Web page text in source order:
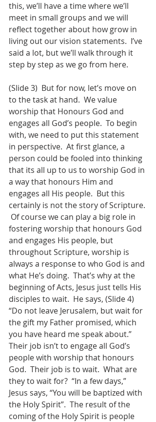
this, we’ll have a time where we’ll
meet in small groups and we will
reflect together about how grow in
living out our vision statements.  I’ve
said a lot, but we’ll walk through it
step by step as we go from here.
(Slide 3)  But for now, let’s move on
to the task at hand.  We value
worship that Honours God and
engages all God’s people.  To begin
with, we need to put this statement
in perspective.  At first glance, a
person could be fooled into thinking
that its all up to us to worship God in
a way that honours Him and
engages all His people.  But this
certainly is not the story of Scripture.
Of course we can play a big role in
fostering worship that honours God
and engages His people, but
throughout Scripture, worship is
always a response to who God is and
what He’s doing.  That’s why at the
beginning of Acts, Jesus just tells His
disciples to wait.  He says, (Slide 4)
“Do not leave Jerusalem, but wait for
the gift my Father promised, which
you have heard me speak about.”
Their job isn’t to engage all God’s
people with worship that honours
God.  Their job is to wait.  What are
they to wait for?  “In a few days,”
Jesus says, “You will be baptized with
the Holy Spirit”.  The result of the
coming of the Holy Spirit is people